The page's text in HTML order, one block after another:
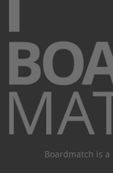
Boardmatch is